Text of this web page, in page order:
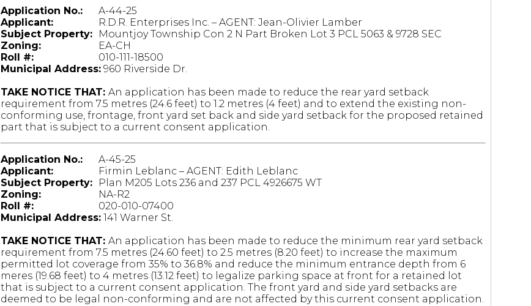
Application No.:
A-44-25
Applicant:
R.D.R. Enterprises Inc. – AGENT: Jean-Olivier Lamber
Subject Property:
Mountjoy Township Con 2 N Part Broken Lot 3 PCL 5063 & 9728 SEC
Zoning:
EA-CH
Roll #:
010-111-18500
Municipal Address:960 Riverside Dr.
TAKE NOTICE THAT: An application has been made to reduce the rear yard setback
requirement from 7.5 metres (24.6 feet) to 1.2 metres (4 feet) and to extend the existing non-
conforming use, frontage, front yard set back and side yard setback for the proposed retained
part that is subject to a current consent application.
Application No.:
A-45-25
Applicant:
Firmin Leblanc – AGENT: Edith Leblanc
Subject Property:
Plan M205 Lots 236 and 237 PCL 4926675 WT
Zoning:
NA-R2
Roll #:
020-010-07400
Municipal Address:141 Warner St.
TAKE NOTICE THAT: An application has been made to reduce the minimum rear yard setback
requirement from 7.5 metres (24.60 feet) to 2.5 metres (8.20 feet) to increase the maximum
permitted lot coverage from 35% to 36.8% and reduce the minimum entrance depth from 6
meres (19.68 feet) to 4 metres (13.12 feet) to legalize parking space at front for a retained lot
that is subject to a current consent application. The front yard and side yard setbacks are
deemed to be legal non-conforming and are not affected by this current consent application.